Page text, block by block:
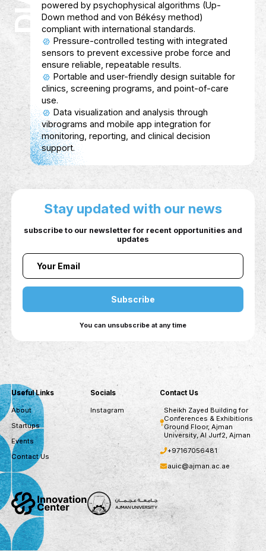
Aspiro
Description
Aspiro (previously Thaiper) funded by the
sector is an AI-powered platform that
individuals, companies, and government
to bridge the gap between skills and market
needs.
Service Show case
For Individuals: AI-generated personalized
career plans, skill verification through
assessments, recommended courses, and
continuous CV updates.
skills-based recruitment, automated candidate
outreach, and workforce upskilling insights.
For Government Entities: Workforce trend
analysis, skill gap identification, cross-ministry
collaboration, and data-driven policy alignment
for future labor market needs.